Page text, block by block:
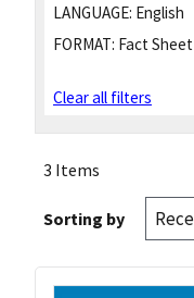
LANGUAGE: English
FORMAT: Fact Sheet
Clear all filters
3 Items
Sorting by